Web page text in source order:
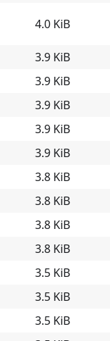
4.0 KiB
3.9 KiB
3.9 KiB
3.9 KiB
3.9 KiB
3.9 KiB
3.8 KiB
3.8 KiB
3.8 KiB
3.8 KiB
3.5 KiB
3.5 KiB
3.5 KiB